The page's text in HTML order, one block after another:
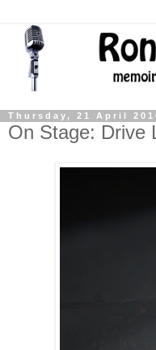
Thursday, 21 April
On Stage: Drive